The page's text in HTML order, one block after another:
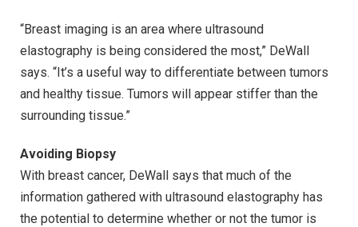
“Breast imaging is an area where ultrasound
elastography is being considered the most,” DeWall
says. “It’s a useful way to differentiate between tumors
and healthy tissue. Tumors will appear stiffer than the
surrounding tissue.”
Avoiding Biopsy
With breast cancer, DeWall says that much of the
information gathered with ultrasound elastography has
the potential to determine whether or not the tumor is